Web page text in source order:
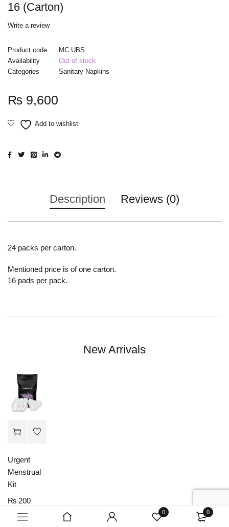
0 0
16 (Carton)
Write a review
Product code
MC UBS
Availability
Out of stock
Categories
Sanitary Napkins
₨ 9,600
Description Reviews (0)
24 packs per carton.
Mentioned price is of one carton.
16 pads per pack.
New Arrivals
Urgent
Menstrual
Kit
₨ 200